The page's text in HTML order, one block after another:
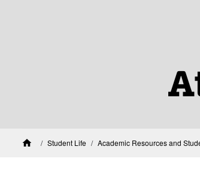
HomeStudent Life Academic Resources and